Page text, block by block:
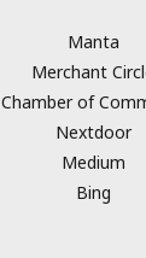
Manta
Merchant
Chamber of
Nextdoor
Medium
Bing